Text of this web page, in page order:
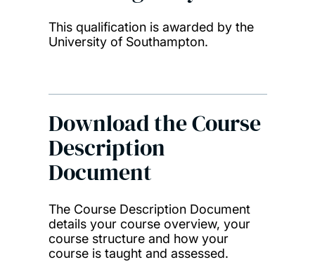
This qualification is awarded by the
University of Southampton.
Download the Course
Description
Document
The Course Description Document
details your course overview, your
course structure and how your
course is taught and assessed.